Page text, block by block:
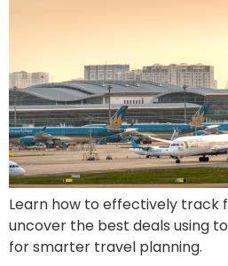
Learn how to effectively track
uncover the best deals using
for smarter travel planning.